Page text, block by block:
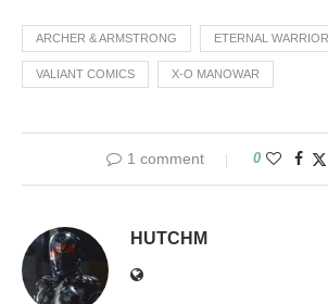
only live action tales to…
ARCHER & ARMSTRONG ETERNAL WARRIOR
VALIANT COMICS X-O MANOWAR
1 comment 0
HUTCHM